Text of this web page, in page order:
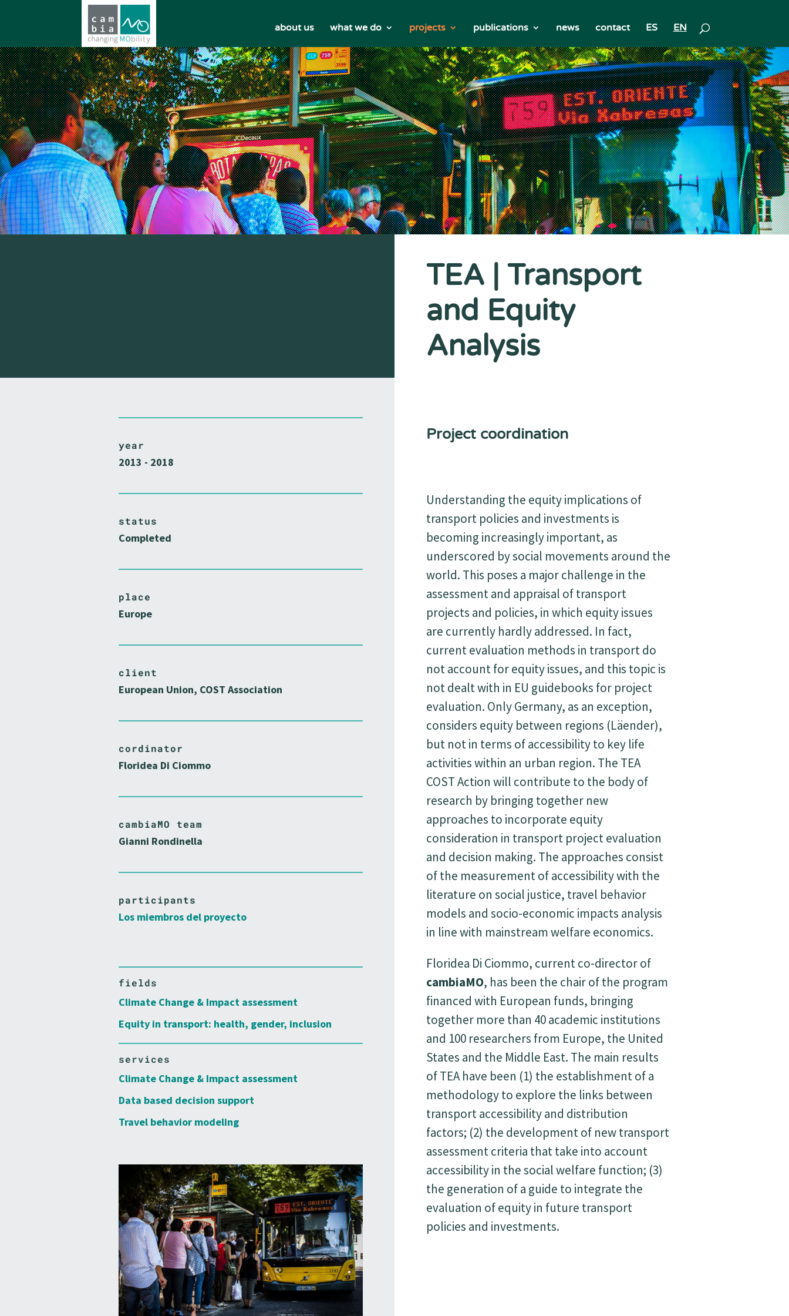
about us what we do projects publications news contact ES EN
TEA | Transport
and Equity
Analysis
year
2013 - 2018
status
Completed
place
Europe
client
European Union, COST Association
cordinator
Floridea Di Ciommo
cambiaMO team
Gianni Rondinella
participants
Los miembros del proyecto
fields
Climate Change & Impact assessment
Equity in transport: health, gender, inclusion
services
Climate Change & Impact assessment
Data based decision support
Travel behavior modeling
Project coordination
Understanding the equity implications of
transport policies and investments is
becoming increasingly important, as
underscored by social movements around the
world. This poses a major challenge in the
assessment and appraisal of transport
projects and policies, in which equity issues
are currently hardly addressed. In fact,
current evaluation methods in transport do
not account for equity issues, and this topic is
not dealt with in EU guidebooks for project
evaluation. Only Germany, as an exception,
considers equity between regions (Läender),
but not in terms of accessibility to key life
activities within an urban region. The TEA
COST Action will contribute to the body of
research by bringing together new
approaches to incorporate equity
consideration in transport project evaluation
and decision making. The approaches consist
of the measurement of accessibility with the
literature on social justice, travel behavior
models and socio-economic impacts analysis
in line with mainstream welfare economics.
Floridea Di Ciommo, current co-director of
cambiaMO, has been the chair of the program
financed with European funds, bringing
together more than 40 academic institutions
and 100 researchers from Europe, the United
States and the Middle East. The main results
of ΤΕΑ have been (1) the establishment of a
methodology to explore the links between
transport accessibility and distribution
factors; (2) the development of new transport
assessment criteria that take into account
accessibility in the social welfare function; (3)
the generation of a guide to integrate the
evaluation of equity in future transport
policies and investments.